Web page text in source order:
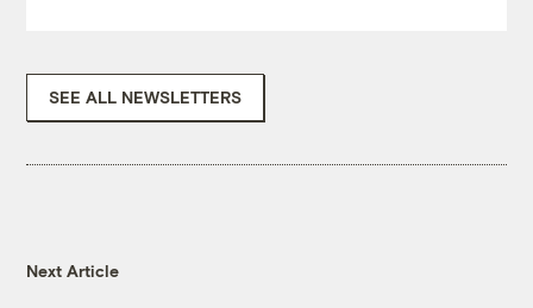
SEE ALL NEWSLETTERS
Next Article